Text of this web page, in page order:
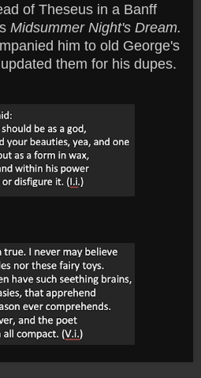
of Theseus in a Banff
Midsummer Night's Dream.
him to old George's
them for his dupes.